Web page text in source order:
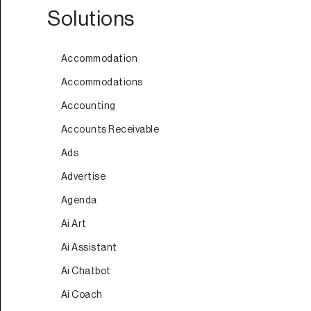
Solutions
Accommodation
Accommodations
Accounting
Accounts Receivable
Ads
Advertise
Agenda
Ai Art
Ai Assistant
Ai Chatbot
Ai Coach